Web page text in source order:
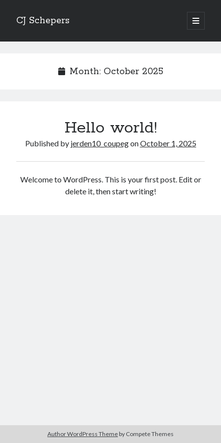
CJ Schepers
open
primary
Month: October 2025
Hello world!
Published by jerden10_coupegonOctober 1, 2025
Welcome to WordPress. This is your first post. Edit or
delete it, then start writing!
Author WordPress Theme by Compete Themes